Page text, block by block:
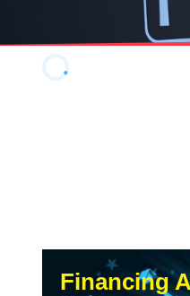
Financing